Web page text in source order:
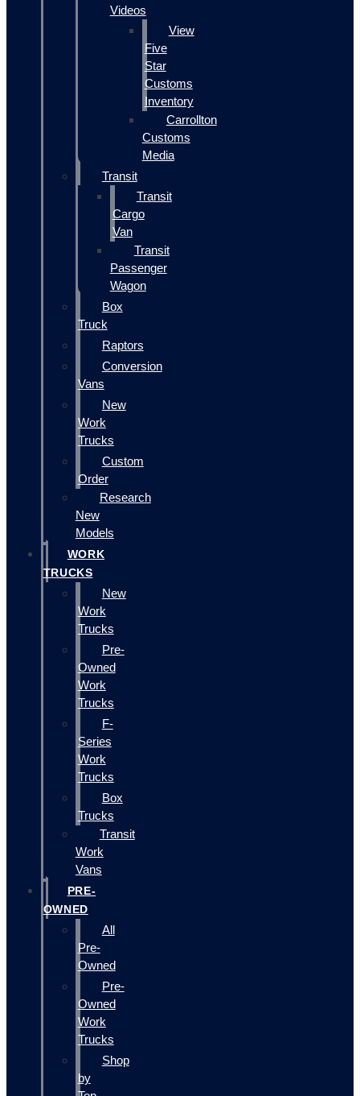
Videos
View
Five
Star
Customs
Inventory
Carrollton
Customs
Media
Transit
Transit
Cargo
Van
Transit
Passenger
Wagon
Box
Truck
Raptors
Conversion
Vans
New
Work
Trucks
Custom
Order
Research
New
Models
WORK
TRUCKS
New
Work
Trucks
Pre-
Owned
Work
Trucks
F-
Series
Work
Trucks
Box
Trucks
Transit
Work
Vans
PRE-
OWNED
All
Pre-
Owned
Pre-
Owned
Work
Trucks
Shop
by